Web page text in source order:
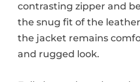
contrasting zipper and
the snug fit of the
the jacket remains
and rugged look.